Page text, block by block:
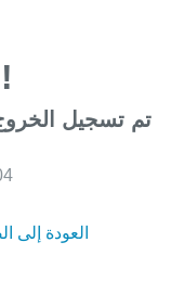
أُووبس !
تم تسجيل
العودة إلى